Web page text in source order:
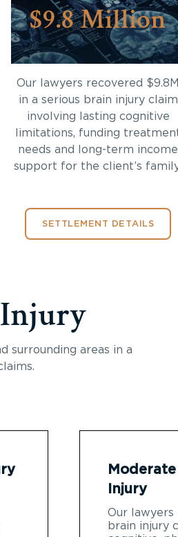
$9.8 Million
Our lawyers recovered $9.8M
in a serious brain injury claim
involving lasting cognitive
limitations, funding
needs and long-term income
support for the client’s
SETTLEMENT DETAILS
surrounding areas in a
Injury
Our lawyers
brain injury